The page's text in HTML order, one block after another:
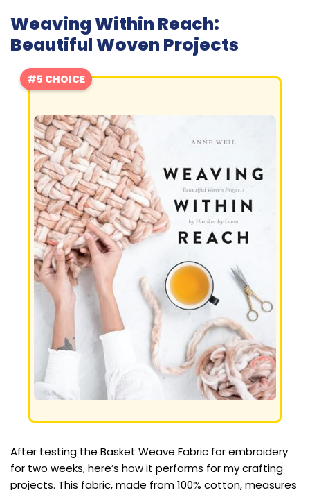
Weaving Within Reach:
Beautiful Woven Projects
#5 CHOICE
After testing the Basket Weave Fabric for embroidery
for two weeks, here’s how it performs for my crafting
projects. This fabric, made from 100% cotton, measures